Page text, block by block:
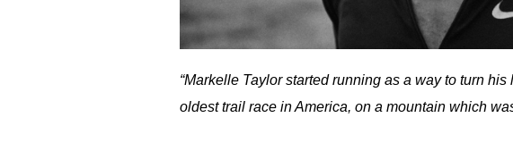
“Markelle Taylor started running as a way to turn
oldest trail race in America, on a mountain which